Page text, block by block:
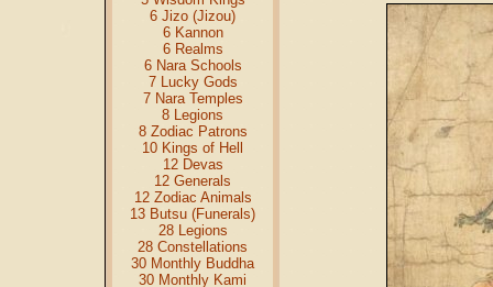
6 Jizo (Jizou)
6 Kannon
6 Realms
6 Nara Schools
7 Lucky Gods
7 Nara Temples
8 Legions
8 Zodiac Patrons
10 Kings of Hell
12 Devas
12 Generals
12 Zodiac Animals
13 Butsu (Funerals)
28 Legions
28 Constellations
30 Monthly Buddha
30 Monthly Kami